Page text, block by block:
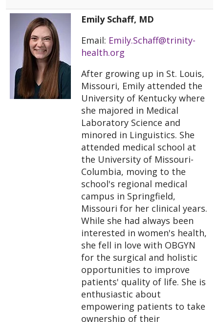
Emily Schaff, MD
Email: Emily.Schaff@trinity-
health.org
After growing up in St. Louis,
Missouri, Emily attended the
University of Kentucky where
she majored in Medical
Laboratory Science and
minored in Linguistics. She
attended medical school at
the University of Missouri-
Columbia, moving to the
school's regional medical
campus in Springfield,
Missouri for her clinical years.
While she had always been
interested in women's health,
she fell in love with OBGYN
for the surgical and holistic
opportunities to improve
patients' quality of life. She is
enthusiastic about
empowering patients to take
ownership of their